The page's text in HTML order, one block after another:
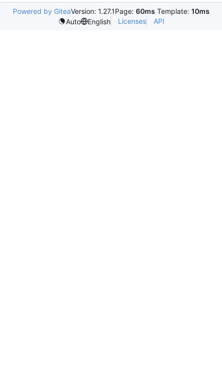
Powered by GiteaVersion: 1.27.1Page: 60ms Template: 10ms
Auto
English Licenses API